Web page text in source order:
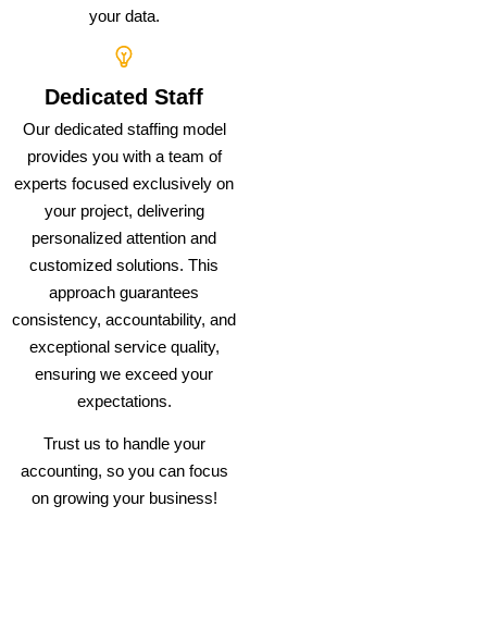
your data.
Dedicated Staff
Our dedicated staffing model
provides you with a team of
experts focused exclusively on
your project, delivering
personalized attention and
customized solutions. This
approach guarantees
consistency, accountability, and
exceptional service quality,
ensuring we exceed your
expectations.
Trust us to handle your
accounting, so you can focus
on growing your business!